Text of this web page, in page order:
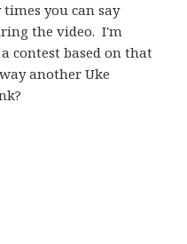
you can say
the video. I'm
contest based on that
another Uke